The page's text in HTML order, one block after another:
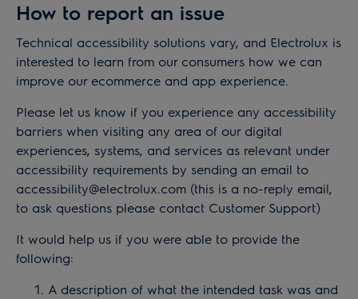
How to report an issue
Technical accessibility solutions vary, and Electrolux is
interested to learn from our consumers how we can
improve our ecommerce and app experience.
Please let us know if you experience any accessibility
barriers when visiting any area of our digital
experiences, systems, and services as relevant under
accessibility requirements by sending an email to
accessibility@electrolux.com (this is a no-reply email,
to ask questions please contact Customer Support)
It would help us if you were able to provide the
following:
A description of what the intended task was and